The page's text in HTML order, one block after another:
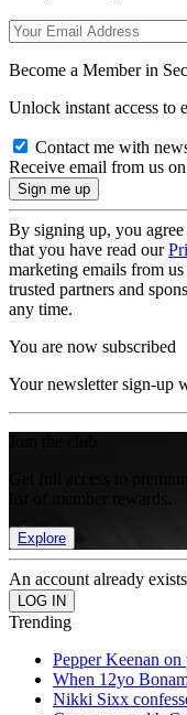
Become a Member in
Unlock instant access to
Contact me with
Receive email from us
By signing up, you
that you have read our
marketing emails from
trusted partners and
any time.
You are now subscribed
Your newsletter sign-up
Get full access to
Explore
An account already
Trending
Pepper Keenan
When 12yo
Nikki Sixx